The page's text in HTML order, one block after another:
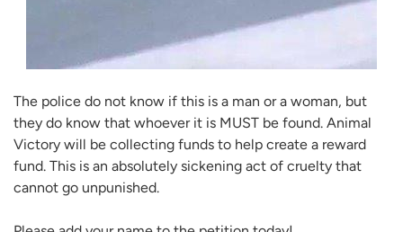
The police do not know if this is a man or a woman, but
they do know that whoever it is MUST be found. Animal
Victory will be collecting funds to help create a reward
fund. This is an absolutely sickening act of cruelty that
cannot go unpunished.